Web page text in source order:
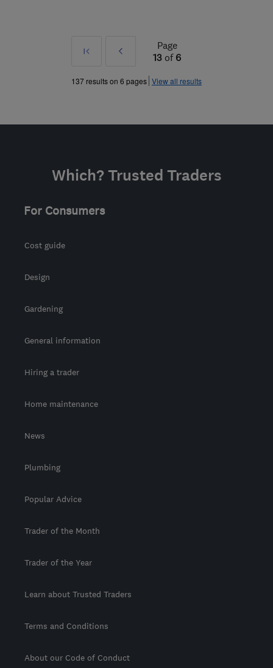
First
Prev
»
Page
13 of 6
137 results on 6 pages View all results
Which? Trusted Traders
For Consumers
Cost guide
Design
Gardening
General information
Hiring a trader
Home maintenance
News
Plumbing
Popular Advice
Trader of the Month
Trader of the Year
Learn about Trusted Traders
Terms and Conditions
About our Code of Conduct